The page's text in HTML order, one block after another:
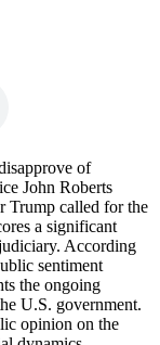
of
John Roberts
Trump called for the
a significant
According
sentiment
the ongoing
U.S. government.
opinion on the